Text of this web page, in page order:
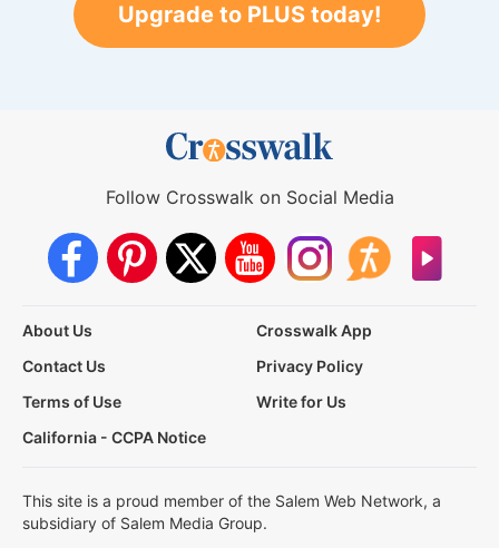
Upgrade to PLUS today!
Follow Crosswalk on Social Media
About Us
Crosswalk App
Contact Us
Privacy Policy
Terms of Use
Write for Us
California - CCPA Notice
This site is a proud member of the Salem Web Network, a
subsidiary of Salem Media Group.